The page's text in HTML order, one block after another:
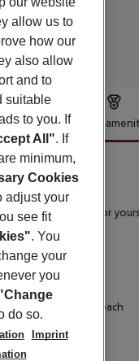
Hotel
or a beach break for
Santa Susanna beach
allow us to
how our
also allow
and to
suitable
to you. If
All". If
minimum,
Cookies
adjust your
see fit
. You
your
you
do so.
Imprint